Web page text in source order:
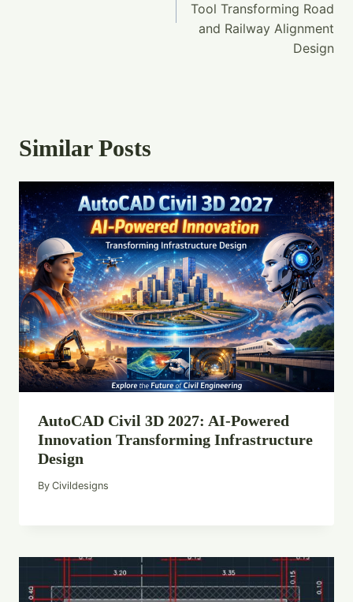
Tool Transforming Road
and Railway Alignment
Design
Similar Posts
AutoCAD Civil 3D 2027: AI-Powered
Innovation Transforming Infrastructure
Design
By Civildesigns